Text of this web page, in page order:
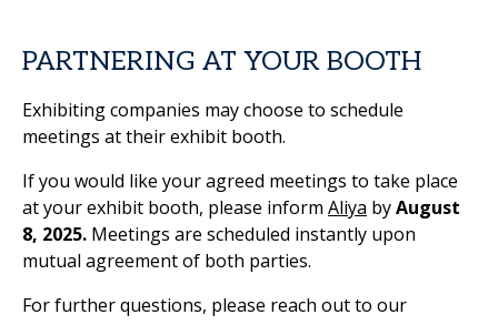
PARTNERING AT YOUR BOOTH
Exhibiting companies may choose to schedule
meetings at their exhibit booth.
If you would like your agreed meetings to take place
at your exhibit booth, please inform Aliya byAugust
8, 2025. Meetings are scheduled instantly upon
mutual agreement of both parties.
For further questions, please reach out to our